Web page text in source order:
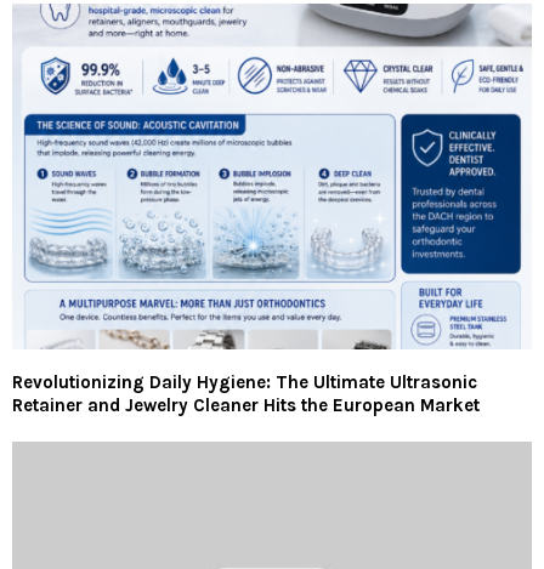
Revolutionizing Daily Hygiene: The Ultimate Ultrasonic
Retainer and Jewelry Cleaner Hits the European Market